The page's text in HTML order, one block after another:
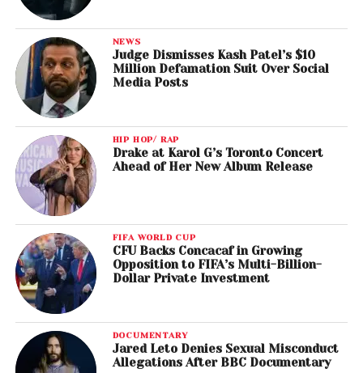
NEWS
Judge Dismisses Kash Patel’s $10
Million Defamation Suit Over Social
Media Posts
HIP HOP/ RAP
Drake at Karol G’s Toronto Concert
Ahead of Her New Album Release
FIFA WORLD CUP
CFU Backs Concacaf in Growing
Opposition to FIFA’s Multi-Billion-
Dollar Private Investment
DOCUMENTARY
Jared Leto Denies Sexual Misconduct
Allegations After BBC Documentary